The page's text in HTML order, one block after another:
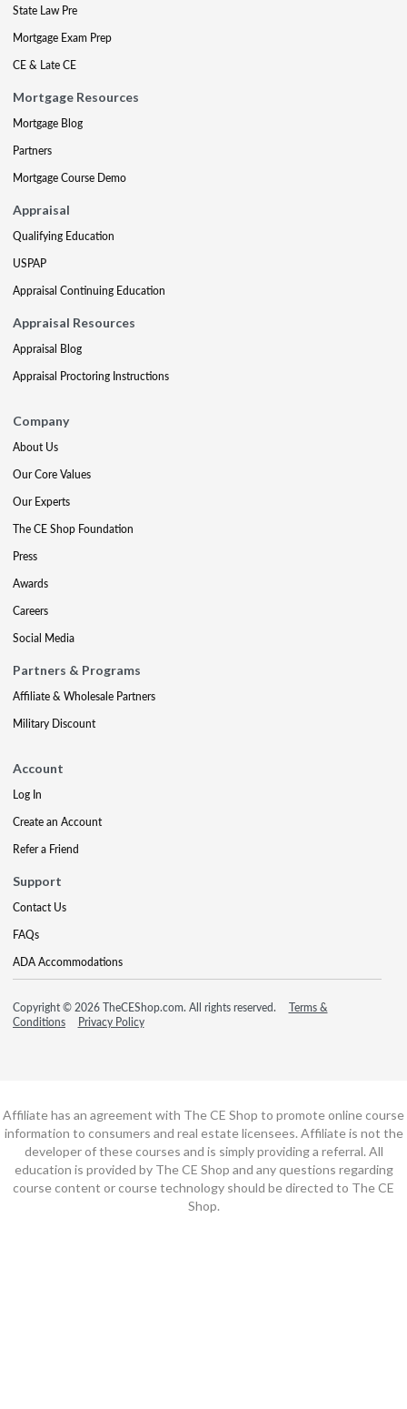
State Law Pre
Mortgage Exam Prep
CE & Late CE
Mortgage Resources
Mortgage Blog
Partners
Mortgage Course Demo
Appraisal
Qualifying Education
USPAP
Appraisal Continuing Education
Appraisal Resources
Appraisal Blog
Appraisal Proctoring Instructions
Company
About Us
Our Core Values
Our Experts
The CE Shop Foundation
Press
Awards
Careers
Social Media
Partners & Programs
Affiliate & Wholesale Partners
Military Discount
Account
Log In
Create an Account
Refer a Friend
Support
Contact Us
FAQs
ADA Accommodations
Copyright © 2026 TheCEShop.com. All rights reserved.
Terms &
Conditions
Privacy Policy
Affiliate has an agreement with The CE Shop to promote online course
information to consumers and real estate licensees. Affiliate is not the
developer of these courses and is simply providing a referral. All
education is provided by The CE Shop and any questions regarding
course content or course technology should be directed to The CE
Shop.